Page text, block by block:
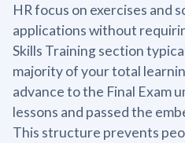
HR focus on exercises and
applications without
Skills Training section
majority of your total
advance to the Final Exam
lessons and passed the
This structure prevents